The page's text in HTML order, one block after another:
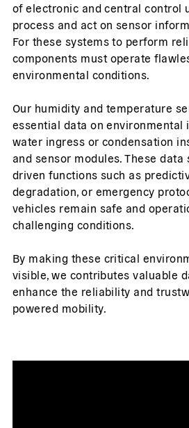
of electronic and central control
process and act on sensor
For these systems to perform
components must operate
environmental conditions.
Our humidity and temperature
essential data on environmental
water ingress or condensation
and sensor modules. These
driven functions such as
degradation, or emergency
vehicles remain safe and
challenging conditions.
By making these critical
visible, we contributes valuable
enhance the reliability and
powered mobility.